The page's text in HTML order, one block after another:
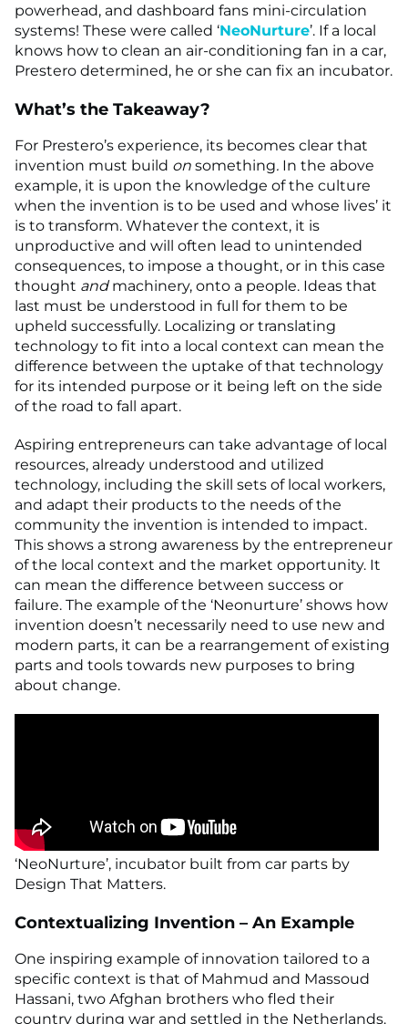
powerhead, and dashboard fans mini-circulation
systems! These were called ‘NeoNurture’. If a local
knows how to clean an air-conditioning fan in a car,
Prestero determined, he or she can fix an incubator.
What’s the Takeaway?
For Prestero’s experience, its becomes clear that
invention must build on something. In the above
example, it is upon the knowledge of the culture
when the invention is to be used and whose lives’ it
is to transform. Whatever the context, it is
unproductive and will often lead to unintended
consequences, to impose a thought, or in this case
thought andmachinery, onto a people. Ideas that
last must be understood in full for them to be
upheld successfully. Localizing or translating
technology to fit into a local context can mean the
difference between the uptake of that technology
for its intended purpose or it being left on the side
of the road to fall apart.
Aspiring entrepreneurs can take advantage of local
resources, already understood and utilized
technology, including the skill sets of local workers,
and adapt their products to the needs of the
community the invention is intended to impact.
This shows a strong awareness by the entrepreneur
of the local context and the market opportunity. It
can mean the difference between success or
failure. The example of the ‘Neonurture’ shows how
invention doesn’t necessarily need to use new and
modern parts, it can be a rearrangement of existing
parts and tools towards new purposes to bring
about change.
‘NeoNurture’, incubator built from car parts by
Design That Matters.
Contextualizing Invention – An Example
One inspiring example of innovation tailored to a
specific context is that of Mahmud and Massoud
Hassani, two Afghan brothers who fled their
country during war and settled in the Netherlands.